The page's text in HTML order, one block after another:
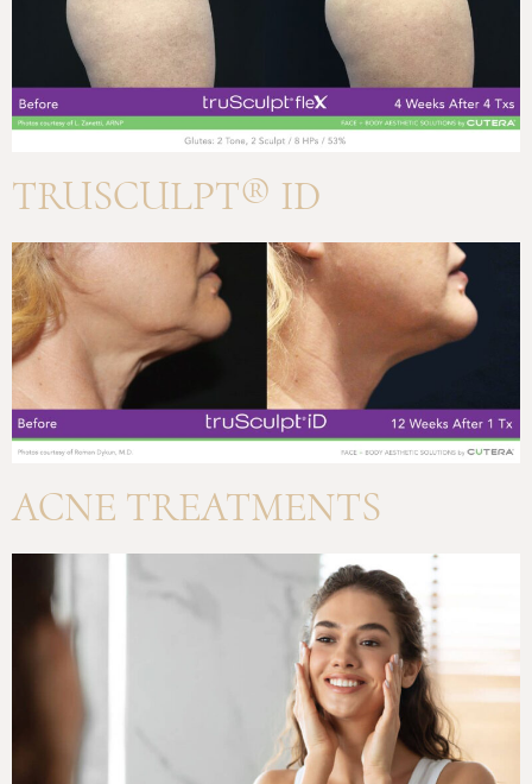
TRUSCULPT® ID
ACNE TREATMENTS